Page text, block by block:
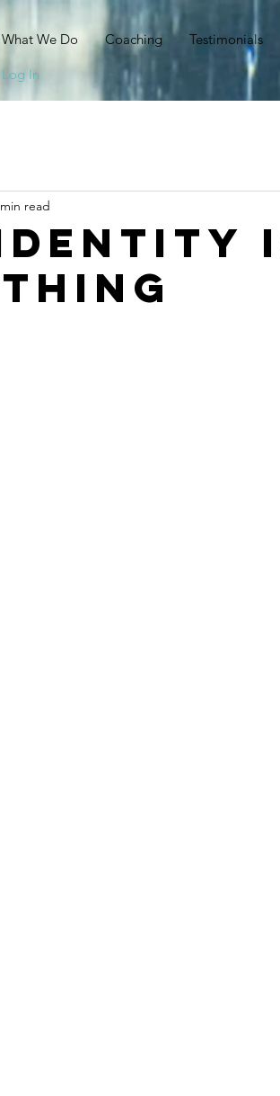
What We Do Coaching Testimonials
Log In
read